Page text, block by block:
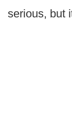
serious, but